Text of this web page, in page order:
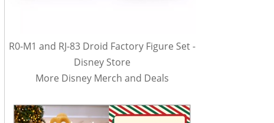
R0-M1 and RJ-83 Droid Factory Figure Set -
Disney Store
More Disney Merch and Deals